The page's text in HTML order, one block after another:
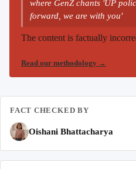
where GenZ chants 'UP
forward, we are with you'
The content is factually
Read our methodology →
FACT CHECKED BY
Oishani Bhattacharya